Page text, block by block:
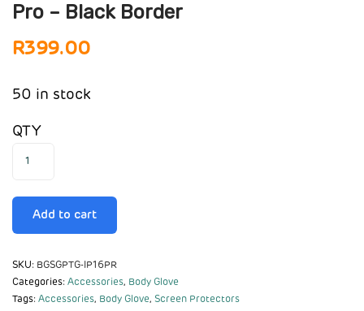
Pro – Black Border
R399.00
50 in stock
QTY
Add to cart
SKU: BGSGPTG-IP16PR
Categories: Accessories, Body Glove
Tags: Accessories, Body Glove, Screen Protectors